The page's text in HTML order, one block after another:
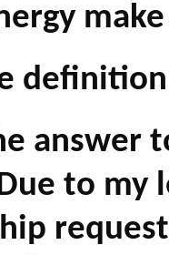
definition
answer
to my